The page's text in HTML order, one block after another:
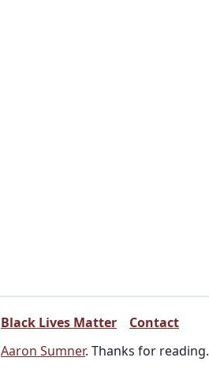
Black Lives Matter
Contact
Aaron Sumner. Thanks for reading.